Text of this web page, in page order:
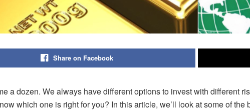
Share on Facebook
a dozen. We always have different options to invest with different
which one is right for you? In this article, we’ll look at some of